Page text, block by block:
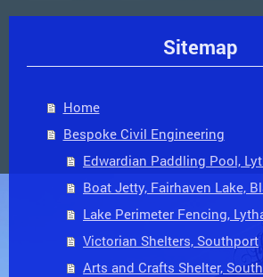
Sitemap
Home
Bespoke Civil Engineering
Edwardian Paddling Pool,
Boat Jetty, Fairhaven Lake,
Lake Perimeter Fencing,
Victorian Shelters, Southport
Arts and Crafts Shelter,